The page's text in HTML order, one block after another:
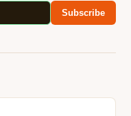
Subscribe